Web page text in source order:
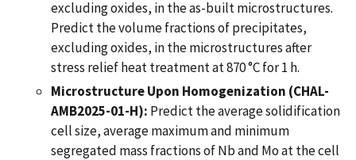
excluding oxides, in the as-built microstructures.
Predict the volume fractions of precipitates,
excluding oxides, in the microstructures after
stress relief heat treatment at 870 °C for 1 h.
Microstructure Upon Homogenization (CHAL-
AMB2025-01-H): Predict the average solidification
cell size, average maximum and minimum
segregated mass fractions of Nb and Mo at the cell